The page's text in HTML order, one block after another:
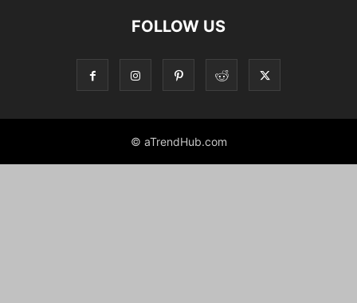
FOLLOW US
© aTrendHub.com